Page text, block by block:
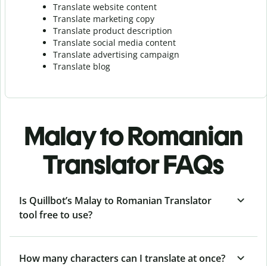
Translate website content
Translate marketing copy
Translate product description
Translate social media content
Translate advertising campaign
Translate blog
Malay to Romanian
Translator FAQs
Is Quillbot’s Malay to Romanian Translator
tool free to use?
How many characters can I translate at once?